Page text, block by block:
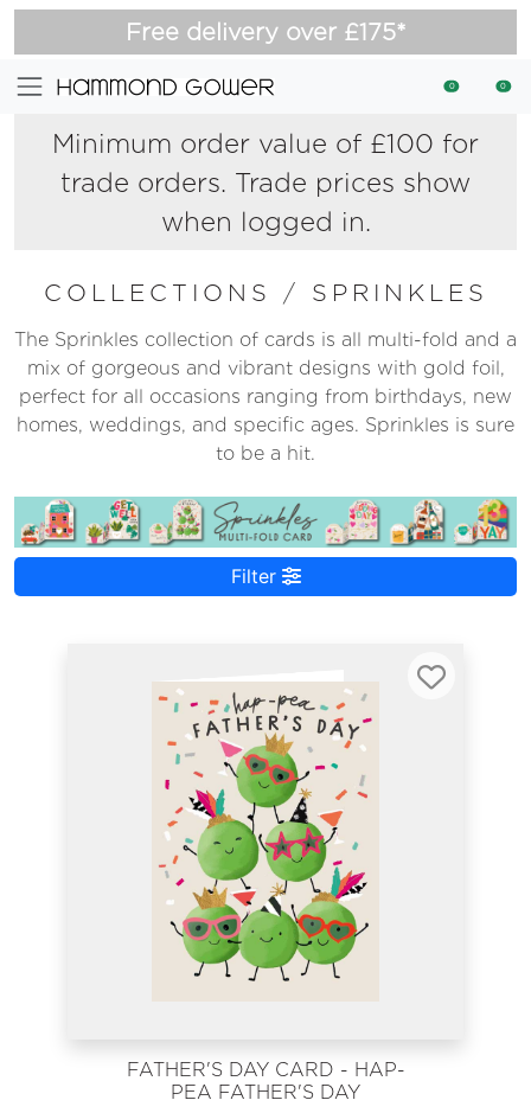
Free delivery over £175*
0 0
Minimum order value of £100 for
trade orders. Trade prices show
when logged in.
COLLECTIONS / SPRINKLES
The Sprinkles collection of cards is all multi-fold and a
mix of gorgeous and vibrant designs with gold foil,
perfect for all occasions ranging from birthdays, new
homes, weddings, and specific ages. Sprinkles is sure
to be a hit.
Filter
FATHER'S DAY CARD - HAP-
PEA FATHER'S DAY